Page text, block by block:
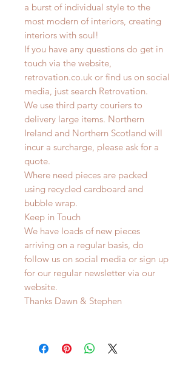
a burst of individual style to the
most modern of interiors, creating
interiors with soul!
If you have any questions do get in
touch via the website,
retrovation.co.uk or find us on social
media, just search Retrovation.
We use third party couriers to
delivery large items. Northern
Ireland and Northern Scotland will
incur a surcharge, please ask for a
quote.
Where need pieces are packed
using recycled cardboard and
bubble wrap.
Keep in Touch
We have loads of new pieces
arriving on a regular basis, do
follow us on social media or sign up
for our regular newsletter via our
website.
Thanks Dawn & Stephen